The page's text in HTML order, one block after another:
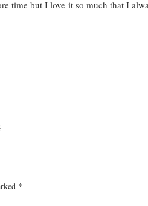
time but I love it so much that I
*